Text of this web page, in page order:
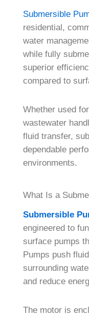
Submersible
residential,
water
while fully
superior
compared to
Whether used
wastewater
fluid transfer,
dependable
environments.
What Is a
Submersible
engineered to
surface pumps
Pumps push
surrounding
and reduce
The motor is